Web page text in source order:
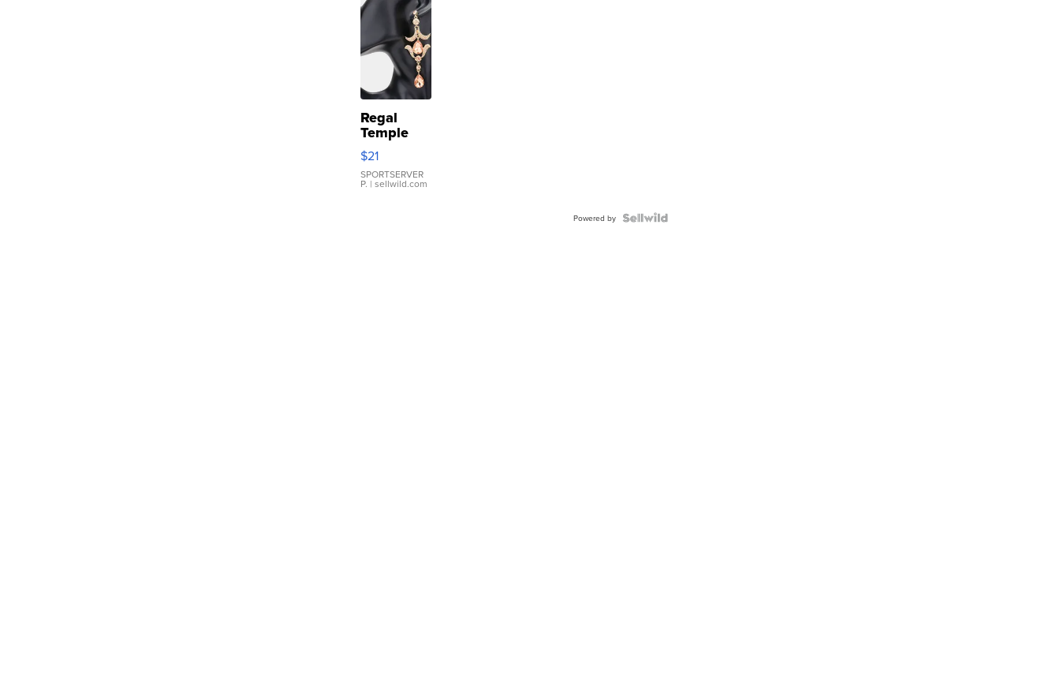
Regal
Temple
Droplet
Earrings
$21
SPORTSERVER
P. | sellwild.com
Powered by